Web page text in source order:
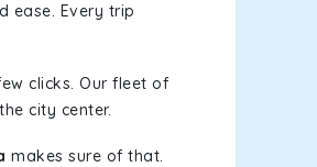
ease. Every trip
clicks. Our fleet of
city center.
makes sure of that.